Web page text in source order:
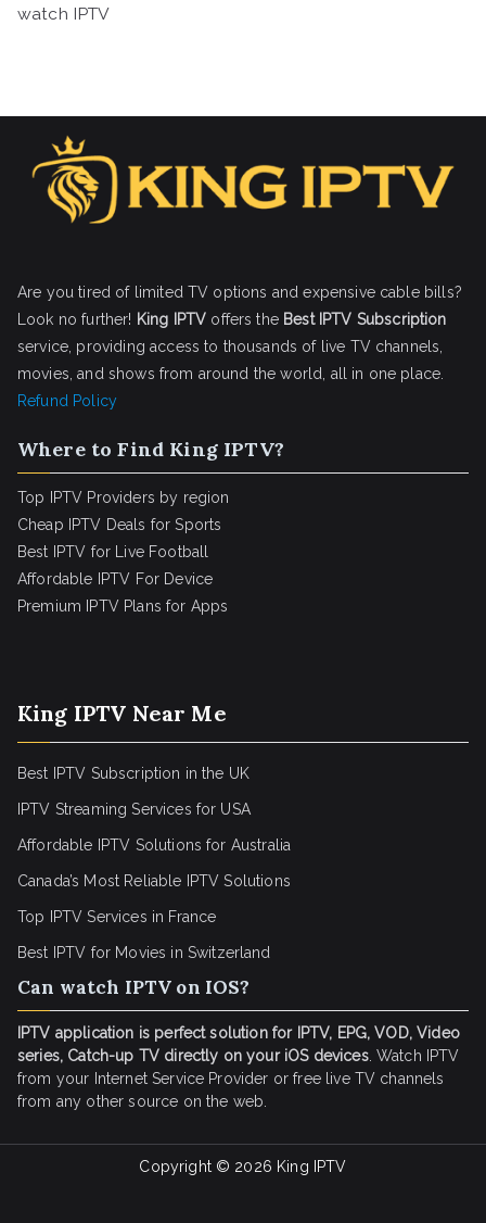
watch IPTV
Are you tired of limited TV options and expensive cable bills?
Look no further! King IPTV offers the Best IPTV Subscription
service, providing access to thousands of live TV channels,
movies, and shows from around the world, all in one place.
Refund Policy
Where to Find King IPTV?
Top IPTV Providers by region
Cheap IPTV Deals for Sports
Best IPTV for Live Football
Affordable IPTV For Device
Premium IPTV Plans for Apps
King IPTV Near Me
Best IPTV Subscription in the UK
IPTV Streaming Services for USA
Affordable IPTV Solutions for Australia
Canada’s Most Reliable IPTV Solutions
Top IPTV Services in France
Best IPTV for Movies in Switzerland
Can watch IPTV on IOS?
IPTV application is perfect solution for IPTV, EPG, VOD, Video
series, Catch-up TV directly on your iOS devices. Watch IPTV
from your Internet Service Provider or free live TV channels
from any other source on the web.
Copyright © 2026 King IPTV